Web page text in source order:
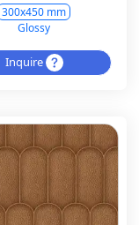
300x450 mm
Glossy
Inquire